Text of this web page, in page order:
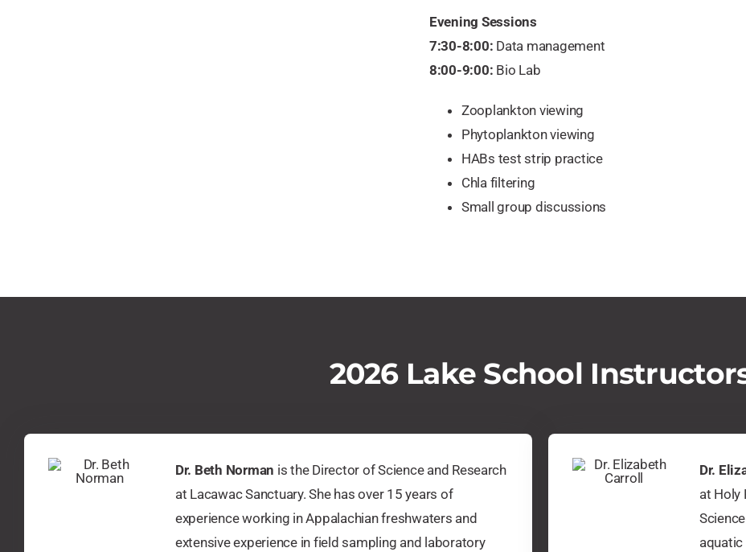
Evening Sessions
7:30-8:00: Data management
8:00-9:00: Bio Lab
Zooplankton viewing
Phytoplankton viewing
HABs test strip practice
Chla filtering
Small group discussions
2026 Lake School
Dr. Beth Norman is the Director of Science and Research
at Lacawac Sanctuary. She has over 15 years of
experience working in Appalachian freshwaters and
extensive experience in field sampling and laboratory
Dr.
at Holy